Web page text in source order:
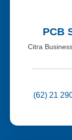
PCB
Citra
(62) 21